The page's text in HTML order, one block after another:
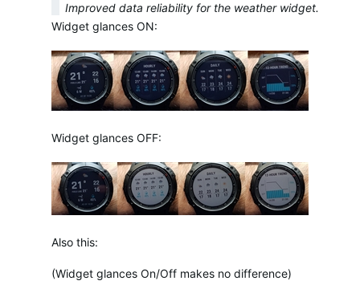
Improved data reliability for the weather widget.
Widget glances ON:
Widget glances OFF:
Also this:
(Widget glances On/Off makes no difference)